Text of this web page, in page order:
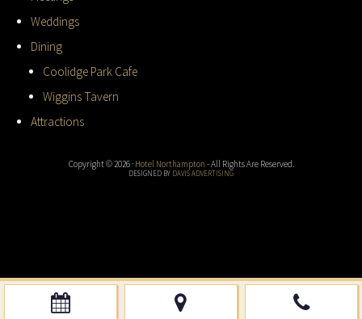
Weddings
Dining
Coolidge Park Cafe
Wiggins Tavern
Attractions
Copyright © 2026 · Hotel Northampton - All Rights Are Reserved.
DESIGNED BY DAVIS ADVERTISING